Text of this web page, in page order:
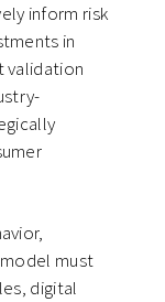
inform risk
in
validation
must
digital